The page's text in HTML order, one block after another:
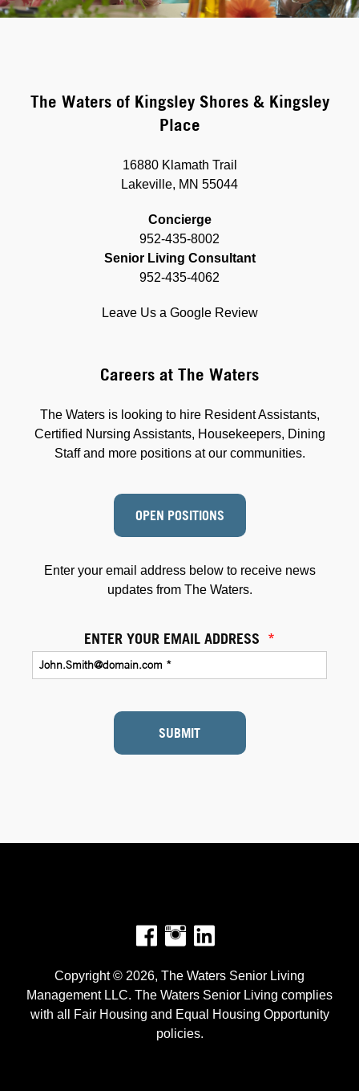
The Waters of Kingsley Shores & Kingsley
Place
16880 Klamath Trail
Lakeville, MN 55044
Concierge
952-435-8002
Senior Living Consultant
952-435-4062
Leave Us a Google Review
Enter your email address below to receive news
updates from The Waters.
ENTER YOUR EMAIL ADDRESS *
SUBMIT
Careers at The Waters
The Waters is looking to hire Resident Assistants,
Certified Nursing Assistants, Housekeepers, Dining
Staff and more positions at our communities.
OPEN POSITIONS
Facebook
Instagram
Copyright © 2026, The Waters Senior Living
Management LLC. The Waters Senior Living complies
with all Fair Housing and Equal Housing Opportunity
policies.